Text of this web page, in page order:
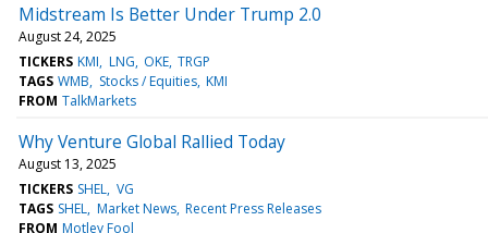
Midstream Is Better Under Trump 2.0
August 24, 2025
TICKERS KMI LNG OKE TRGP
TAGS WMB Stocks / Equities KMI
FROM TalkMarkets
Why Venture Global Rallied Today
August 13, 2025
TICKERS SHEL VG
TAGS SHEL Market News Recent Press Releases
FROM Motley Fool